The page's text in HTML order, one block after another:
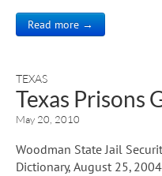
Read more →
TEXAS
Texas Prisons
May 20, 2010
Woodman State Jail
Dictionary, August 25,